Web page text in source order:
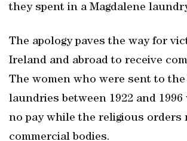
they spent in a Magdalene
The apology paves the way for
Ireland and abroad to receive
The women who were sent to the
laundries between 1922 and
no pay while the religious orders
commercial bodies.